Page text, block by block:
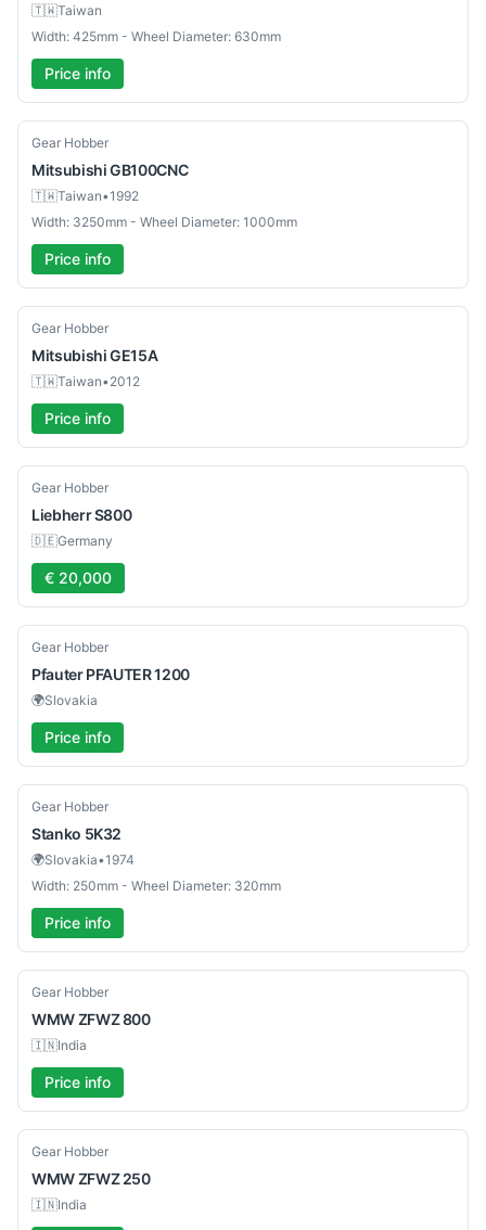
🇹🇼Taiwan
Width: 425mm - Wheel Diameter: 630mm
Price info
Used
Gear Hobber
MitsubishiGB100CNC
🇹🇼Taiwan•1992
Width: 3250mm - Wheel Diameter: 1000mm
Price info
Used
Gear Hobber
MitsubishiGE15A
🇹🇼Taiwan•2012
Price info
Used
Gear Hobber
LiebherrS800
🇩🇪Germany
€ 20,000
Used
Gear Hobber
Pfauter PFAUTER 1200
🌍Slovakia
Price info
Used
Gear Hobber
Stanko 5K32
🌍Slovakia•1974
Width: 250mm - Wheel Diameter: 320mm
Price info
Used
Gear Hobber
WMWZFWZ 800
🇮🇳India
Price info
Used
Gear Hobber
WMWZFWZ 250
🇮🇳India